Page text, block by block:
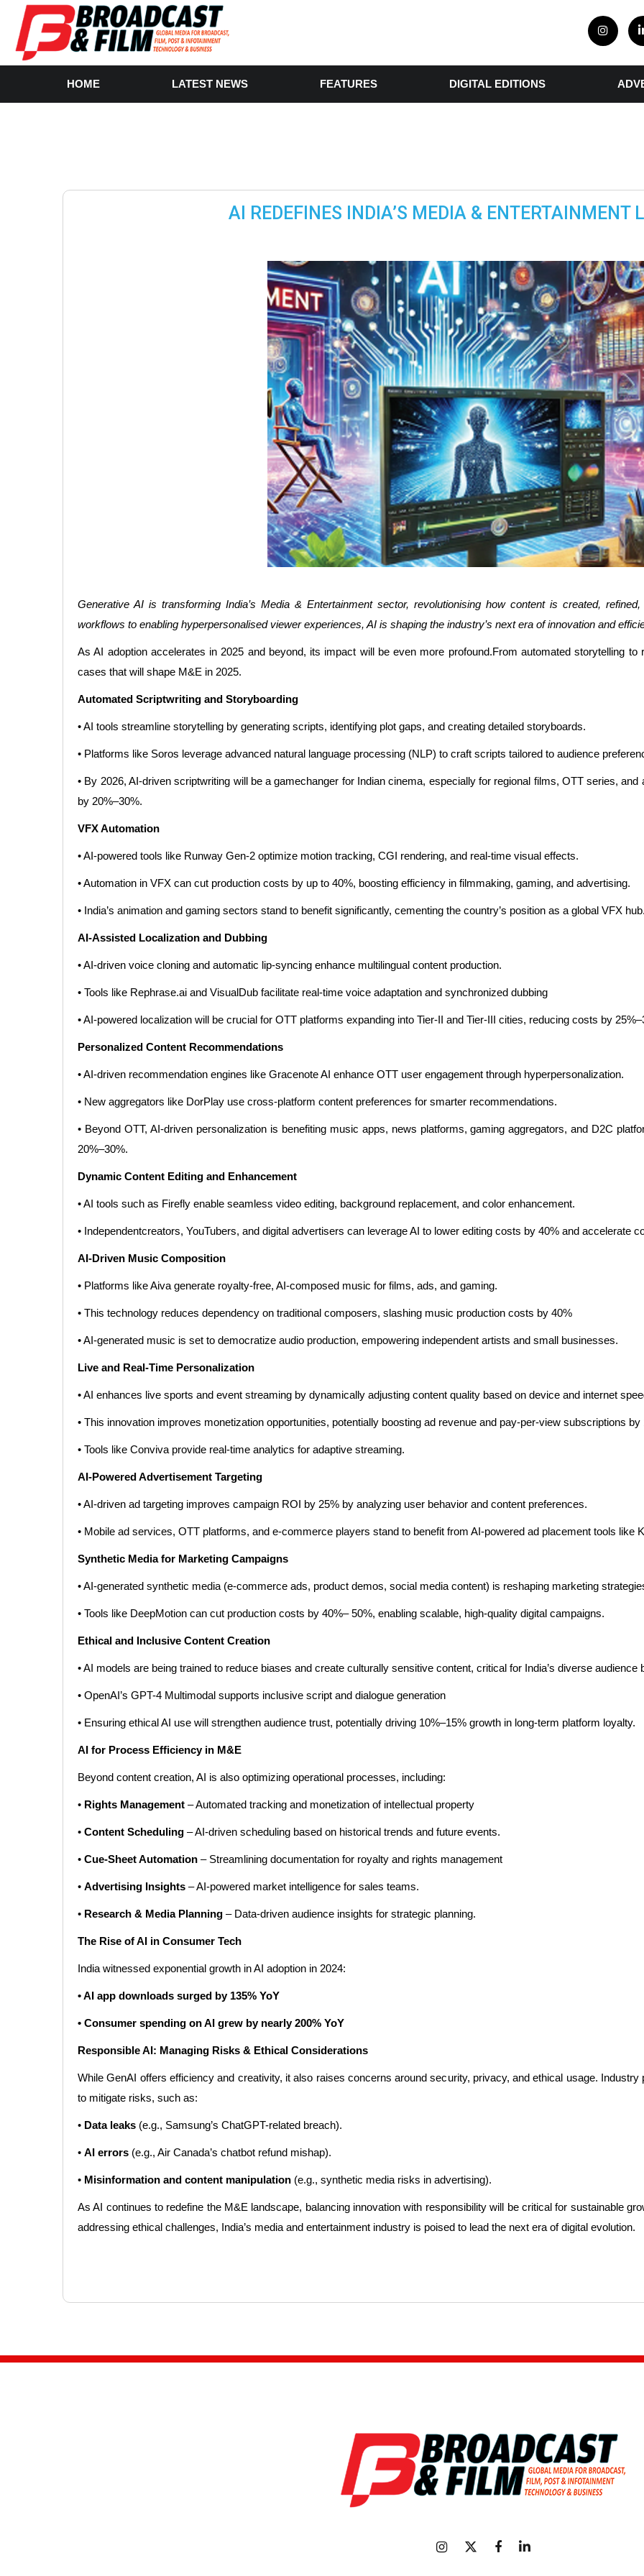
HOME LATEST NEWS FEATURES DIGITAL EDITIONS
AI REDEFINES INDIA’S MEDIA & ENTERTAINMENT
Generative AI is transforming India’s Media & Entertainment sector, revolutionising how content is created,
workflows to enabling hyperpersonalised viewer experiences, AI is shaping the industry’s next era of innovation and
As AI adoption accelerates in 2025 and beyond, its impact will be even more profound.From automated storytelling
cases that will shape M&E in 2025.
Automated Scriptwriting and Storyboarding
• AI tools streamline storytelling by generating scripts, identifying plot gaps, and creating detailed storyboards.
• Platforms like Soros leverage advanced natural language processing (NLP) to craft scripts tailored to audience
• By 2026, AI-driven scriptwriting will be a gamechanger for Indian cinema, especially for regional films, OTT series,
by 20%–30%.
VFX Automation
• AI-powered tools like Runway Gen-2 optimize motion tracking, CGI rendering, and real-time visual effects.
• Automation in VFX can cut production costs by up to 40%, boosting efficiency in filmmaking, gaming, and advertising.
• India’s animation and gaming sectors stand to benefit significantly, cementing the country’s position as a global VFX hub.
AI-Assisted Localization and Dubbing
• AI-driven voice cloning and automatic lip-syncing enhance multilingual content production.
• Tools like Rephrase.ai and VisualDub facilitate real-time voice adaptation and synchronized dubbing
• AI-powered localization will be crucial for OTT platforms expanding into Tier-II and Tier-III cities, reducing costs by
Personalized Content Recommendations
• AI-driven recommendation engines like Gracenote AI enhance OTT user engagement through hyperpersonalization.
• New aggregators like DorPlay use cross-platform content preferences for smarter recommendations.
• Beyond OTT, AI-driven personalization is benefiting music apps, news platforms, gaming aggregators, and D2C
20%–30%.
Dynamic Content Editing and Enhancement
• AI tools such as Firefly enable seamless video editing, background replacement, and color enhancement.
• Independentcreators, YouTubers, and digital advertisers can leverage AI to lower editing costs by 40% and accelerate
AI-Driven Music Composition
• Platforms like Aiva generate royalty-free, AI-composed music for films, ads, and gaming.
• This technology reduces dependency on traditional composers, slashing music production costs by 40%
• AI-generated music is set to democratize audio production, empowering independent artists and small businesses.
Live and Real-Time Personalization
• AI enhances live sports and event streaming by dynamically adjusting content quality based on device and internet
• This innovation improves monetization opportunities, potentially boosting ad revenue and pay-per-view subscriptions by
• Tools like Conviva provide real-time analytics for adaptive streaming.
AI-Powered Advertisement Targeting
• AI-driven ad targeting improves campaign ROI by 25% by analyzing user behavior and content preferences.
• Mobile ad services, OTT platforms, and e-commerce players stand to benefit from AI-powered ad placement tools like
Synthetic Media for Marketing Campaigns
• AI-generated synthetic media (e-commerce ads, product demos, social media content) is reshaping marketing
• Tools like DeepMotion can cut production costs by 40%– 50%, enabling scalable, high-quality digital campaigns.
Ethical and Inclusive Content Creation
• AI models are being trained to reduce biases and create culturally sensitive content, critical for India’s diverse audience
• OpenAI’s GPT-4 Multimodal supports inclusive script and dialogue generation
• Ensuring ethical AI use will strengthen audience trust, potentially driving 10%–15% growth in long-term platform loyalty.
AI for Process Efficiency in M&E
Beyond content creation, AI is also optimizing operational processes, including:
• Rights Management – Automated tracking and monetization of intellectual property
• Content Scheduling – AI-driven scheduling based on historical trends and future events.
• Cue-Sheet Automation – Streamlining documentation for royalty and rights management
• Advertising Insights – AI-powered market intelligence for sales teams.
• Research & Media Planning – Data-driven audience insights for strategic planning.
The Rise of AI in Consumer Tech
India witnessed exponential growth in AI adoption in 2024:
• AI app downloads surged by 135% YoY
• Consumer spending on AI grew by nearly 200% YoY
Responsible AI: Managing Risks & Ethical Considerations
While GenAI offers efficiency and creativity, it also raises concerns around security, privacy, and ethical usage.
to mitigate risks, such as:
• Data leaks (e.g., Samsung’s ChatGPT-related breach).
• AI errors (e.g., Air Canada’s chatbot refund mishap).
• Misinformation and content manipulation (e.g., synthetic media risks in advertising).
As AI continues to redefine the M&E landscape, balancing innovation with responsibility will be critical for sustainable
addressing ethical challenges, India’s media and entertainment industry is poised to lead the next era of digital evolution.